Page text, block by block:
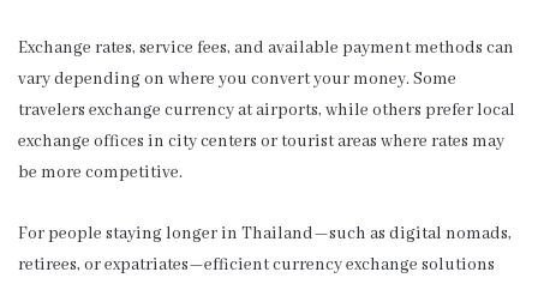
Exchange rates, service fees, and available payment methods can
vary depending on where you convert your money. Some
travelers exchange currency at airports, while others prefer local
exchange offices in city centers or tourist areas where rates may
be more competitive.
For people staying longer in Thailand—such as digital nomads,
retirees, or expatriates—efficient currency exchange solutions